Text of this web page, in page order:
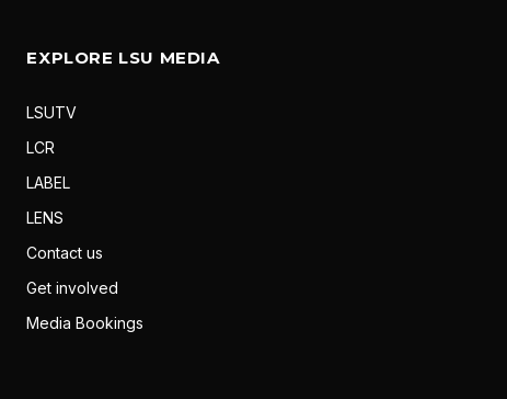
EXPLORE LSU MEDIA
LSUTV
LCR
LABEL
LENS
Contact us
Get involved
Media Bookings